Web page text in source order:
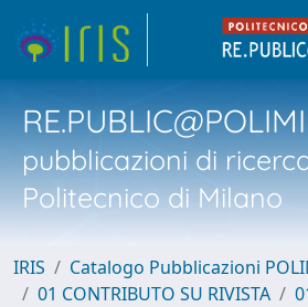
RE.PUBLIC@POLIMI
pubblicazioni di
Politecnico di Milano
IRIS
Catalogo Pubblicazioni
01 CONTRIBUTO SU RIVISTA